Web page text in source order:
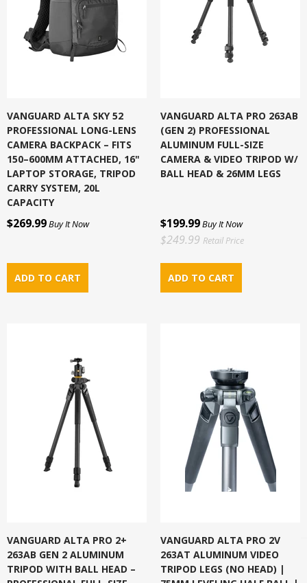
VANGUARD ALTA SKY 52
PROFESSIONAL LONG-LENS
CAMERA BACKPACK – FITS
150–600MM ATTACHED, 16"
LAPTOP STORAGE, TRIPOD
CARRY SYSTEM, 20L
CAPACITY
$269.99Buy It Now
VANGUARD ALTA PRO 263AB
(GEN 2) PROFESSIONAL
ALUMINUM FULL-SIZE
CAMERA & VIDEO TRIPOD W/
BALL HEAD & 26MM LEGS
$199.99Buy It Now
$249.99 Retail Price
VANGUARD ALTA PRO 2+
263AB GEN 2 ALUMINUM
TRIPOD WITH BALL HEAD –
VANGUARD ALTA PRO 2V
263AT ALUMINUM VIDEO
TRIPOD LEGS (NO HEAD) |